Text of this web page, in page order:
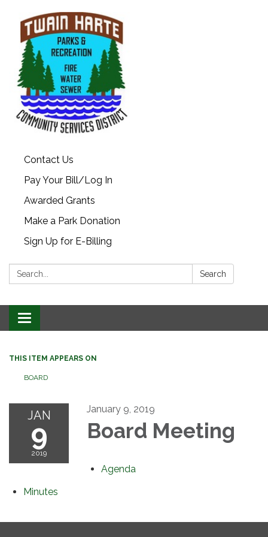
Contact Us
Pay Your Bill/Log In
Awarded Grants
Make a Park Donation
Sign Up for E-Billing
Search: Search
Toggle
navigation
THIS ITEM APPEARS ON
BOARD
JAN
9
2019
January 9, 2019
Board Meeting
Agenda
Minutes